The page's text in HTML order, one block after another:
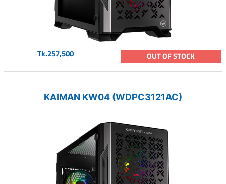
Tk.257,500 OUT OF STOCK
KAIMAN KW04 (WDPC3121AC)